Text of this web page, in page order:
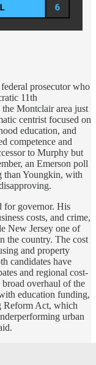
prosecutor who
11th
Montclair area just
centrist focused on
education, and
competence and
to Murphy but
an Emerson poll
than Youngkin, with
for governor. His
costs, and crime,
New Jersey one of
the country. The cost
and property
candidates have
and regional cost-
overhaul of the
education funding,
Reform Act, which
urban